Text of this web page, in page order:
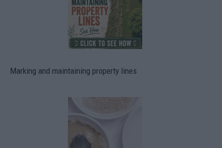
Marking and maintaining property lines